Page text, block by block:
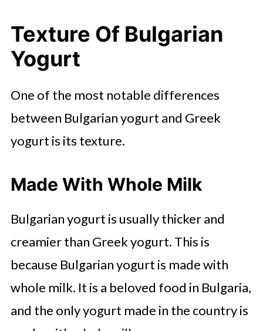
Texture Of Bulgarian
Yogurt
One of the most notable differences
between Bulgarian yogurt and Greek
yogurt is its texture.
Made With Whole Milk
Bulgarian yogurt is usually thicker and
creamier than Greek yogurt. This is
because Bulgarian yogurt is made with
whole milk. It is a beloved food in Bulgaria,
and the only yogurt made in the country is